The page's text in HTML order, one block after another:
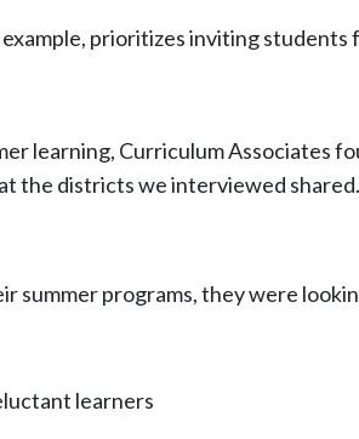
prioritizes inviting students
learning, Curriculum Associates
the districts we interviewed shared.
programs, they were
learners